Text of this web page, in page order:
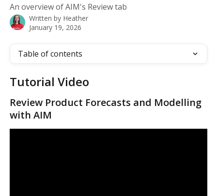
An overview of AIM's Review tab
Written by Heather
January 19, 2026
Table of contents
Tutorial Video
Review Product Forecasts and Modelling
with AIM